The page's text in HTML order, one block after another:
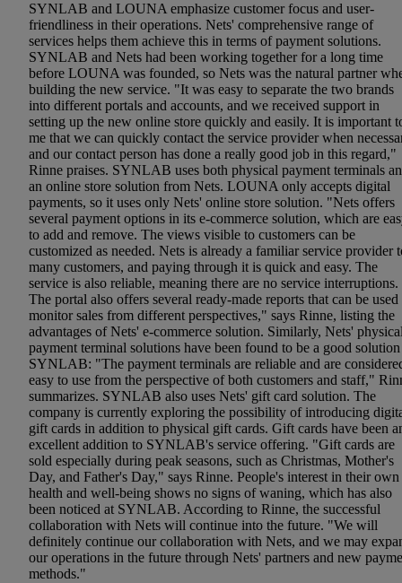
SYNLAB and LOUNA emphasize customer focus and user-
friendliness in their operations. Nets' comprehensive range of
services helps them achieve this in terms of payment solutions.
SYNLAB and Nets had been working together for a long time
before LOUNA was founded, so Nets was the natural partner
building the new service. "It was easy to separate the two brands
into different portals and accounts, and we received support in
setting up the new online store quickly and easily. It is important
me that we can quickly contact the service provider when
and our contact person has done a really good job in this regard,"
Rinne praises. SYNLAB uses both physical payment terminals
an online store solution from Nets. LOUNA only accepts digital
payments, so it uses only Nets' online store solution. "Nets offers
several payment options in its e-commerce solution, which are
to add and remove. The views visible to customers can be
customized as needed. Nets is already a familiar service provider
many customers, and paying through it is quick and easy. The
service is also reliable, meaning there are no service interruptions.
The portal also offers several ready-made reports that can be used
monitor sales from different perspectives," says Rinne, listing the
advantages of Nets' e-commerce solution. Similarly, Nets'
payment terminal solutions have been found to be a good
SYNLAB: "The payment terminals are reliable and are
easy to use from the perspective of both customers and staff,"
summarizes. SYNLAB also uses Nets' gift card solution. The
company is currently exploring the possibility of introducing
gift cards in addition to physical gift cards. Gift cards have been
excellent addition to SYNLAB's service offering. "Gift cards are
sold especially during peak seasons, such as Christmas, Mother's
Day, and Father's Day," says Rinne. People's interest in their own
health and well-being shows no signs of waning, which has also
been noticed at SYNLAB. According to Rinne, the successful
collaboration with Nets will continue into the future. "We will
definitely continue our collaboration with Nets, and we may
our operations in the future through Nets' partners and new
methods."